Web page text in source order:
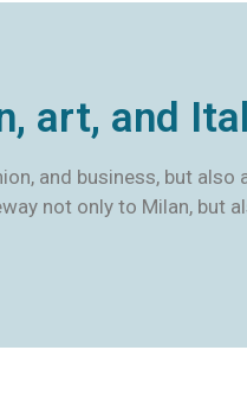
art, and
and business, but
not only to Milan, but